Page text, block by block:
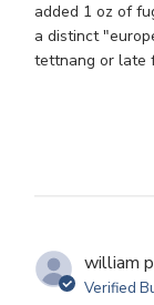
added 1 oz of
a distinct
tettnang or late
william
Verified